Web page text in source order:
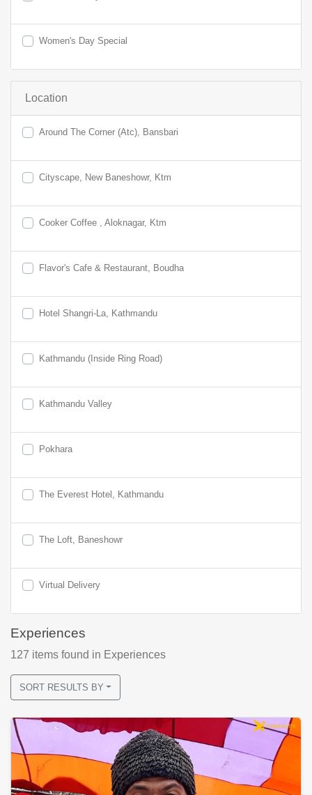
Women's Day Special
Location
Around The Corner (Atc), Bansbari
Cityscape, New Baneshowr, Ktm
Cooker Coffee , Aloknagar, Ktm
Flavor's Cafe & Restaurant, Boudha
Hotel Shangri-La, Kathmandu
Kathmandu (Inside Ring Road)
Kathmandu Valley
Pokhara
The Everest Hotel, Kathmandu
The Loft, Baneshowr
Virtual Delivery
Experiences
127 items found in Experiences
SORT RESULTS BY